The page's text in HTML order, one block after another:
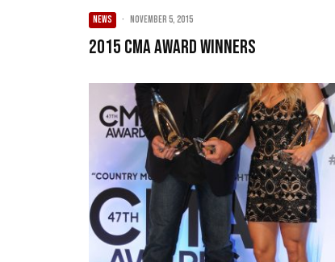
NEWS · November 5, 2015
2015 CMA Award Winners